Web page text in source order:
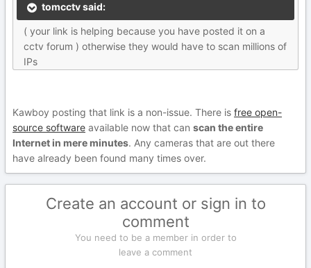
tomcctv said:
( your link is helping because you have posted it on a
cctv forum ) otherwise they would have to scan millions of
IPs
Kawboy posting that link is a non-issue. There is free open-
source software available now that can scan the entire
Internet in mere minutes. Any cameras that are out there
have already been found many times over.
Create an account or sign in to
comment
You need to be a member in order to
leave a comment